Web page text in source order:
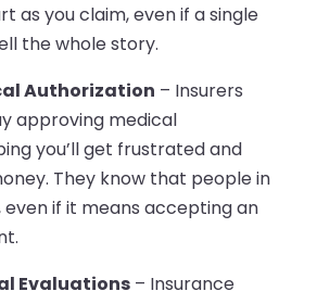
as you claim, even if a single
the whole story.
Authorization – Insurers
approving medical
you’ll get frustrated and
They know that people in
even if it means accepting an
Evaluations – Insurance